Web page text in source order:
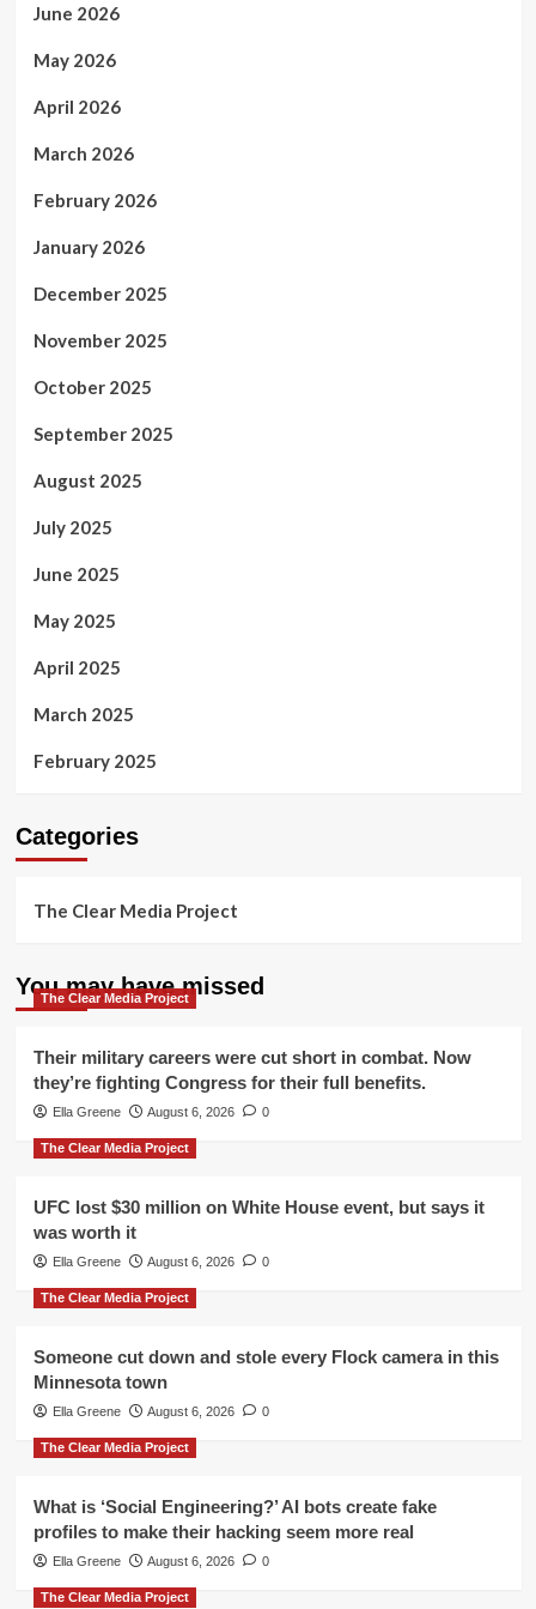
June 2026
May 2026
April 2026
March 2026
February 2026
January 2026
December 2025
November 2025
October 2025
September 2025
August 2025
July 2025
June 2025
May 2025
April 2025
March 2025
February 2025
Categories
The Clear Media Project
You may have missed
The Clear Media Project
Their military careers were cut short in combat. Now
they’re fighting Congress for their full benefits.
Ella Greene August 6, 2026 0
The Clear Media Project
UFC lost $30 million on White House event, but says it
was worth it
Ella Greene August 6, 2026 0
The Clear Media Project
Someone cut down and stole every Flock camera in this
Minnesota town
Ella Greene August 6, 2026 0
The Clear Media Project
What is ‘Social Engineering?’ AI bots create fake
profiles to make their hacking seem more real
Ella Greene August 6, 2026 0
The Clear Media Project